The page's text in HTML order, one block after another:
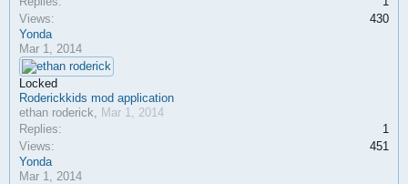
Views:
430
Yonda
Mar 1, 2014
Locked
Roderickkids mod application
ethan roderick, Mar 1, 2014
Replies:
1
Views:
451
Yonda
Mar 1, 2014